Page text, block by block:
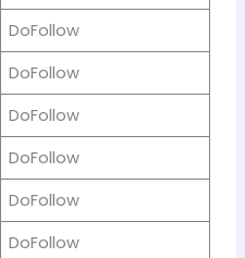
DoFollow
DoFollow
DoFollow
DoFollow
DoFollow
DoFollow